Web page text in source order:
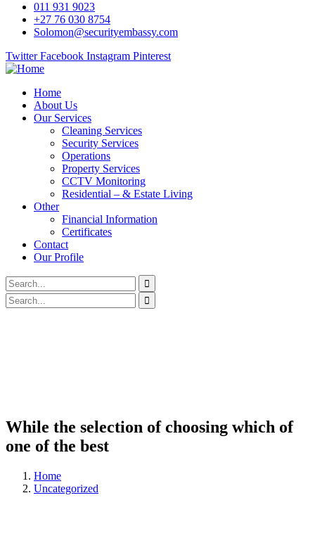
011 931 9023
+27 76 030 8754
Solomon@securityembassy.com
Twitter Facebook Instagram Pinterest
Home
About Us
Our Services
Cleaning Services
Security Services
Operations
Property Services
CCTV Monitoring
Residential – & Estate Living
Other
Financial Information
Certificates
Contact
Our Profile
While the selection of choosing which of
one of the best
Home
Uncategorized